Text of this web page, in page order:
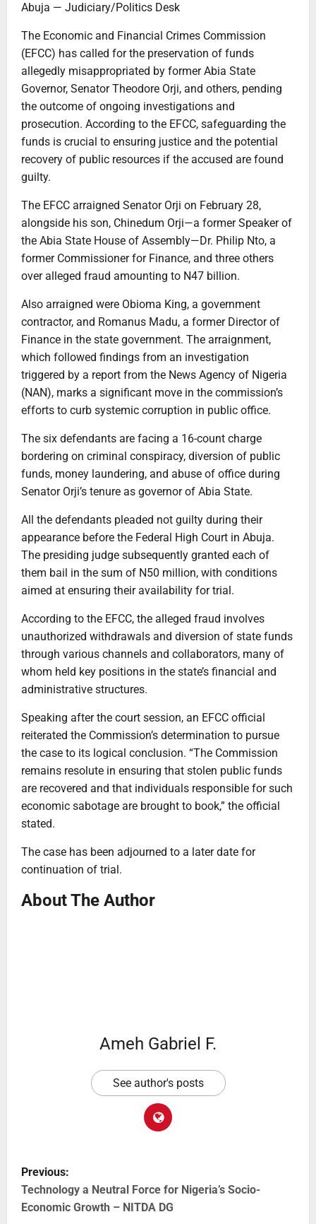
Abuja — Judiciary/Politics Desk
The Economic and Financial Crimes Commission
(EFCC) has called for the preservation of funds
allegedly misappropriated by former Abia State
Governor, Senator Theodore Orji, and others, pending
the outcome of ongoing investigations and
prosecution. According to the EFCC, safeguarding the
funds is crucial to ensuring justice and the potential
recovery of public resources if the accused are found
guilty.
The EFCC arraigned Senator Orji on February 28,
alongside his son, Chinedum Orji—a former Speaker of
the Abia State House of Assembly—Dr. Philip Nto, a
former Commissioner for Finance, and three others
over alleged fraud amounting to N47 billion.
Also arraigned were Obioma King, a government
contractor, and Romanus Madu, a former Director of
Finance in the state government. The arraignment,
which followed findings from an investigation
triggered by a report from the News Agency of Nigeria
(NAN), marks a significant move in the commission’s
efforts to curb systemic corruption in public office.
The six defendants are facing a 16-count charge
bordering on criminal conspiracy, diversion of public
funds, money laundering, and abuse of office during
Senator Orji’s tenure as governor of Abia State.
All the defendants pleaded not guilty during their
appearance before the Federal High Court in Abuja.
The presiding judge subsequently granted each of
them bail in the sum of N50 million, with conditions
aimed at ensuring their availability for trial.
According to the EFCC, the alleged fraud involves
unauthorized withdrawals and diversion of state funds
through various channels and collaborators, many of
whom held key positions in the state’s financial and
administrative structures.
Speaking after the court session, an EFCC official
reiterated the Commission’s determination to pursue
the case to its logical conclusion. “The Commission
remains resolute in ensuring that stolen public funds
are recovered and that individuals responsible for such
economic sabotage are brought to book,” the official
stated.
The case has been adjourned to a later date for
continuation of trial.
About The Author
Ameh Gabriel F.
See author's posts
Previous:
Technology a Neutral Force for Nigeria’s Socio-
Economic Growth – NITDA DG